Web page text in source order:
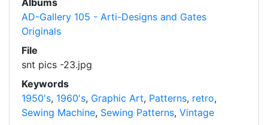
Albums
AD-Gallery 105 - Arti-Designs and Gates
Originals
File
snt pics -23.jpg
Keywords
1950's, 1960's, Graphic Art, Patterns, retro,
Sewing Machine, Sewing Patterns, Vintage